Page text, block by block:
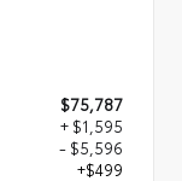
$75,787
+ $1,595
- $5,596
+$499